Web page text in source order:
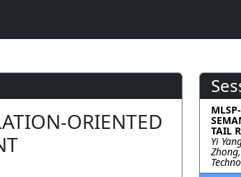
ORIENTED
TAIL
Yi